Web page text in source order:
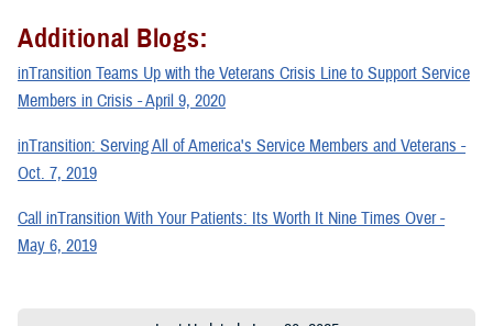
Additional Blogs:
inTransition Teams Up with the Veterans Crisis Line to Support Service
Members in Crisis - April 9, 2020
inTransition: Serving All of America's Service Members and Veterans -
Oct. 7, 2019
Call inTransition With Your Patients: Its Worth It Nine Times Over -
May 6, 2019